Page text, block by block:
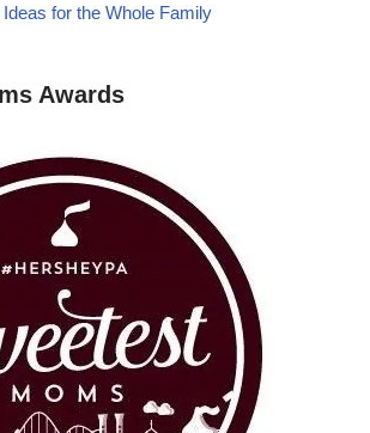
for the Whole Family
Awards